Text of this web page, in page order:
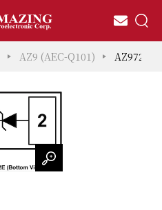
AZ9 (AEC-Q101) AZ9724-